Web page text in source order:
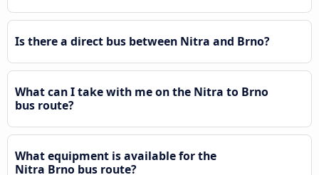
Is there a direct bus between Nitra and Brno?
What can I take with me on the Nitra to Brno
bus route?
What equipment is available for the
Nitra Brno bus route?